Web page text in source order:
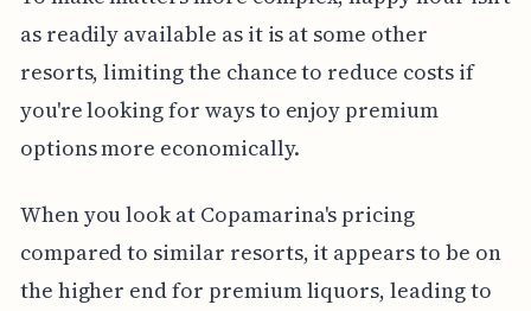
as readily available as it is at some other
resorts, limiting the chance to reduce costs if
you're looking for ways to enjoy premium
options more economically.
When you look at Copamarina's pricing
compared to similar resorts, it appears to be on
the higher end for premium liquors, leading to